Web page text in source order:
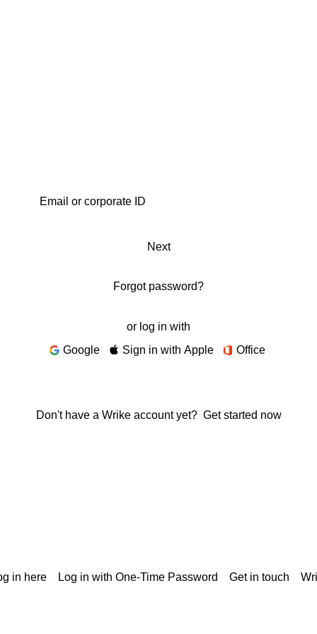
Next
Forgot password?
or log in with
Google
Sign in with Apple Office
Don't have a Wrike account yet? Get started now
in here Log in with One-Time Password Get in touch